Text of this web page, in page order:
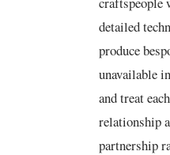
detailed
produce
unavailable
and treat
relationship
partnership